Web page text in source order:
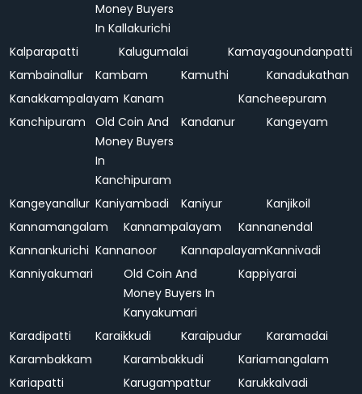
Money Buyers
In Kallakurichi
Kalparapatti Kalugumalai
Kamayagoundanpatti
Kambainallur
Kambam Kamuthi
Kanadukathan
Kanakkampalayam Kanam
Kancheepuram
Kanchipuram
Old Coin And
Money Buyers
In
Kanchipuram
Kandanur Kangeyam
Kangeyanallur Kaniyambadi Kaniyur
Kanjikoil
Kannamangalam
Kannampalayam
Kannanendal
Kannankurichi Kannanoor KannapalayamKannivadi
Kanniyakumari
Old Coin And
Money Buyers In
Kanyakumari
Kappiyarai
Karadipatti Karaikkudi Karaipudur
Karamadai
Karambakkam
Karambakkudi
Kariamangalam
Kariapatti
Karugampattur Karukkalvadi